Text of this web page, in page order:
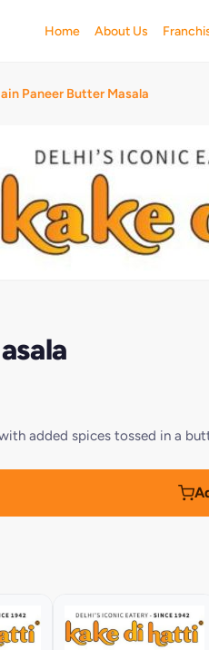
Home About Us
Paneer Butter Masala
added spices tossed in a